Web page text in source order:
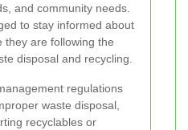
and community needs.
to stay informed about
they are following the
disposal and recycling.
regulations
waste disposal,
recyclables or